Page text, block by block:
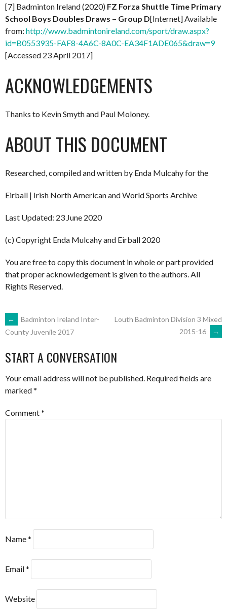
[7] Badminton Ireland (2020) FZ Forza Shuttle Time Primary
School Boys Doubles Draws – Group D[Internet] Available
from: http://www.badmintonireland.com/sport/draw.aspx?
id=B0553935-FAF8-4A6C-8A0C-EA34F1ADE065&draw=9
[Accessed 23 April 2017]
ACKNOWLEDGEMENTS
Thanks to Kevin Smyth and Paul Moloney.
ABOUT THIS DOCUMENT
Researched, compiled and written by Enda Mulcahy for the
Eirball | Irish North American and World Sports Archive
Last Updated: 23 June 2020
(c) Copyright Enda Mulcahy and Eirball 2020
You are free to copy this document in whole or part provided
that proper acknowledgement is given to the authors. All
Rights Reserved.
POST
NAVIGATION
←
Badminton Ireland Inter-
County Juvenile 2017
Louth Badminton Division 3 Mixed
2015-16
→
START A CONVERSATION
Your email address will not be published. Required fields are
marked*
Comment*
Name*
Email*
Website